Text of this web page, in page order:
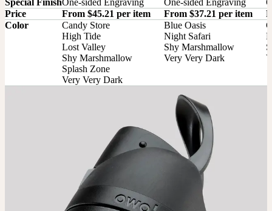
Price
From $45.21 per item From $37.21 per item
Color
Candy Store
High Tide
Lost Valley
Shy Marshmallow
Splash Zone
Very Very Dark
Blue Oasis
Night Safari
Shy Marshmallow
Very Very Dark